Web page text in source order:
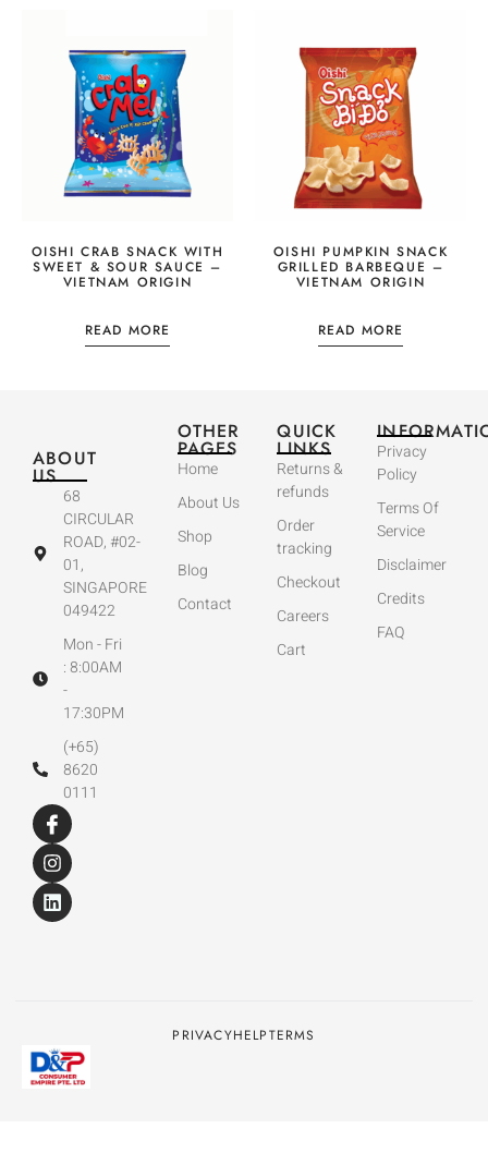
OISHI CRAB SNACK WITH
SWEET & SOUR SAUCE –
VIETNAM ORIGIN
READ MORE
OISHI PUMPKIN SNACK
GRILLED BARBEQUE –
VIETNAM ORIGIN
READ MORE
ABOUT
US
68
CIRCULAR
ROAD, #02-
01,
SINGAPORE
049422
Mon - Fri
: 8:00AM
-
17:30PM
(+65)
8620
0111
OTHER
PAGES
Home
About Us
Shop
Blog
Contact
QUICK
LINKS
Returns &
refunds
Order
tracking
Checkout
Careers
Cart
Privacy
Policy
Terms Of
Service
Disclaimer
Credits
FAQ
PRIVACYHELPTERMS